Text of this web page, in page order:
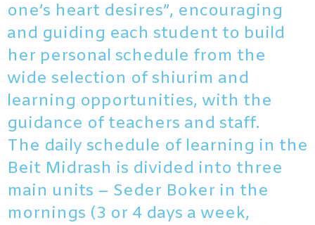
one’s heart desires”, encouraging
and guiding each student to build
her personal schedule from the
wide selection of shiurim and
learning opportunities, with the
guidance of teachers and staff.
The daily schedule of learning in the
Beit Midrash is divided into three
main units – Seder Boker in the
mornings (3 or 4 days a week,